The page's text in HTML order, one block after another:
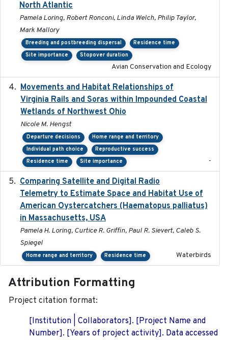
North Atlantic
Pamela Loring, Robert Ronconi, Linda Welch, Philip Taylor,
Mark Mallory
Breeding and postbreeding dispersal
Residence time
Site importance
Stopover duration
Avian Conservation and Ecology
Movements and Habitat Relationships of
Virginia Rails and Soras within Impounded Coastal
Wetlands of Northwest Ohio
Nicole M. Hengst
Departure decisions
Home range and territory
Individual path choice
Reproductive success
Residence time
Site importance -
Comparing Satellite and Digital Radio
Telemetry to Estimate Space and Habitat Use of
American Oystercatchers (Haematopus palliatus)
in Massachusetts, USA
Pamela H. Loring, Curtice R. Griffin, Paul R. Sievert, Caleb S.
Spiegel
Home range and territory Residence time Waterbirds
Attribution Formatting
Project citation format:
[Institution | Collaborators]. [Project Name and
Number]. [Years of project activity]. Data accessed